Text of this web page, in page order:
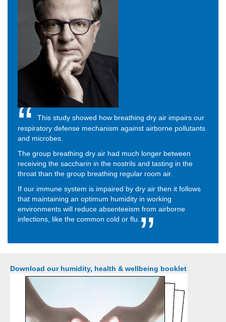
This study showed how breathing dry air impairs our
respiratory defense mechanism against airborne pollutants
and microbes.
The group breathing dry air had much longer between
receiving the saccharin in the nostrils and tasting in the
throat than the group breathing regular room air.
If our immune system is impaired by dry air then it follows
that maintaining an optimum humidity in working
environments will reduce absenteeism from airborne
infections, like the common cold or flu.
Download our humidity, health & wellbeing booklet